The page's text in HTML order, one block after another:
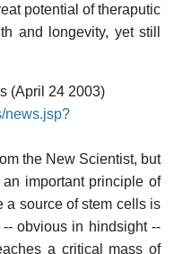
potential of theraputic
and longevity, yet still
(April 24 2003)
news.jsp?
the New Scientist, but
important principle of
a source of stem cells is
obvious in hindsight --
a critical mass of